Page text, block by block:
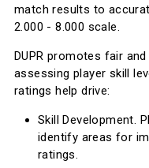
match results to
2.000 - 8.000 scale.
DUPR promotes fair
assessing player skill
ratings help drive:
Skill Development.
identify areas for
ratings.